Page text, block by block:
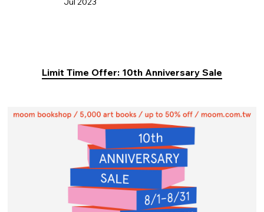
Limit Time Offer: 10th Anniversary Sale